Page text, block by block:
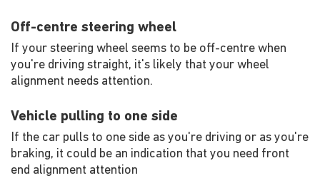
Off-centre steering wheel
If your steering wheel seems to be off-centre when
you're driving straight, it's likely that your wheel
alignment needs attention.
Vehicle pulling to one side
If the car pulls to one side as you're driving or as you're
braking, it could be an indication that you need front
end alignment attention